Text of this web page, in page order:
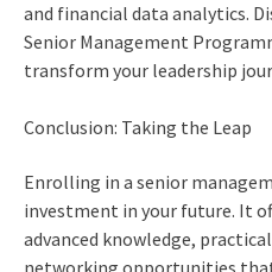
and financial data analytics.
Senior Management
transform your leadership
Conclusion: Taking the Leap
Enrolling in a senior
investment in your future. It
advanced knowledge,
networking opportunities